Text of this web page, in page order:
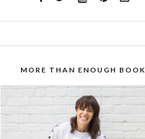
MORE THAN ENOUGH BOOK